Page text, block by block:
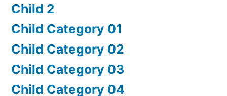
Child 2
Child Category 01
Child Category 02
Child Category 03
Child Category 04